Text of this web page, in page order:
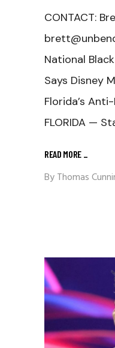
CONTACT:
National
Says Disney
Florida’s
FLORIDA —
READ MORE _
ByThomas